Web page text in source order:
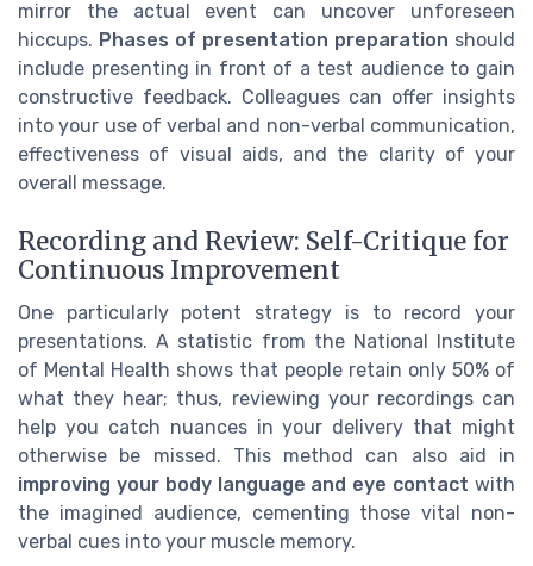
mirror the actual event can uncover unforeseen
hiccups. Phases of presentation preparation should
include presenting in front of a test audience to gain
constructive feedback. Colleagues can offer insights
into your use of verbal and non-verbal communication,
effectiveness of visual aids, and the clarity of your
overall message.
Recording and Review: Self-Critique for
Continuous Improvement
One particularly potent strategy is to record your
presentations. A statistic from the National Institute
of Mental Health shows that people retain only 50% of
what they hear; thus, reviewing your recordings can
help you catch nuances in your delivery that might
otherwise be missed. This method can also aid in
improving your body language and eye contact with
the imagined audience, cementing those vital non-
verbal cues into your muscle memory.